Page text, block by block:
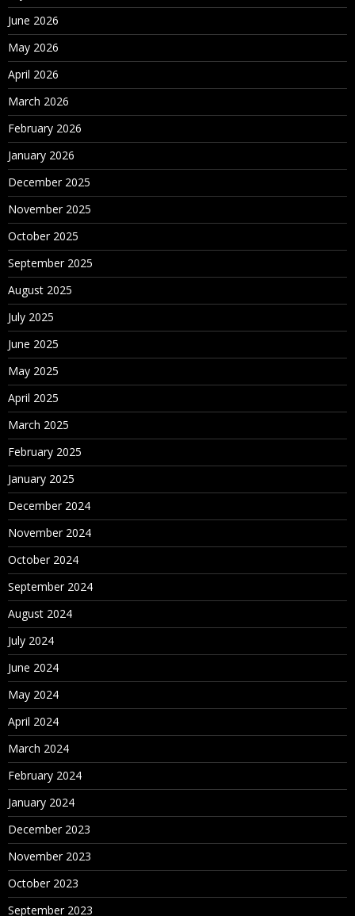
June 2026
May 2026
April 2026
March 2026
February 2026
January 2026
December 2025
November 2025
October 2025
September 2025
August 2025
July 2025
June 2025
May 2025
April 2025
March 2025
February 2025
January 2025
December 2024
November 2024
October 2024
September 2024
August 2024
July 2024
June 2024
May 2024
April 2024
March 2024
February 2024
January 2024
December 2023
November 2023
October 2023
September 2023